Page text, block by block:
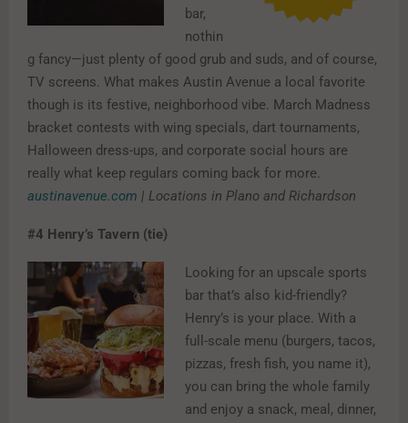
bar,
nothin
g fancy—just plenty of good grub and suds, and of course,
TV screens. What makes Austin Avenue a local favorite
though is its festive, neighborhood vibe. March Madness
bracket contests with wing specials, dart tournaments,
Halloween dress-ups, and corporate social hours are
really what keep regulars coming back for more.
austinavenue.com | Locations in Plano and Richardson
#4 Henry’s Tavern (tie)
Looking for an upscale sports
bar that’s also kid-friendly?
Henry’s is your place. With a
full-scale menu (burgers, tacos,
pizzas, fresh fish, you name it),
you can bring the whole family
and enjoy a snack, meal, dinner,